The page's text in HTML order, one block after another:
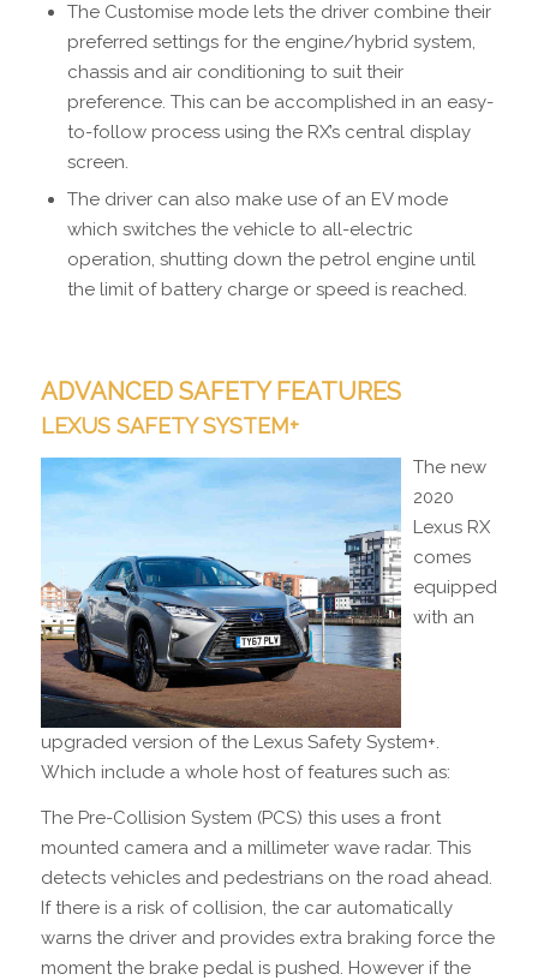
The Customise mode lets the driver combine their
preferred settings for the engine/hybrid system,
chassis and air conditioning to suit their
preference. This can be accomplished in an easy-
to-follow process using the RX’s central display
screen.
The driver can also make use of an EV mode
which switches the vehicle to all-electric
operation, shutting down the petrol engine until
the limit of battery charge or speed is reached.
ADVANCED SAFETY FEATURES
LEXUS SAFETY SYSTEM+
The new
2020
Lexus RX
comes
equipped
with an
upgraded version of the Lexus Safety System+.
Which include a whole host of features such as:
The Pre-Collision System (PCS) this uses a front
mounted camera and a millimeter wave radar. This
detects vehicles and pedestrians on the road ahead.
If there is a risk of collision, the car automatically
warns the driver and provides extra braking force the
moment the brake pedal is pushed. However if the